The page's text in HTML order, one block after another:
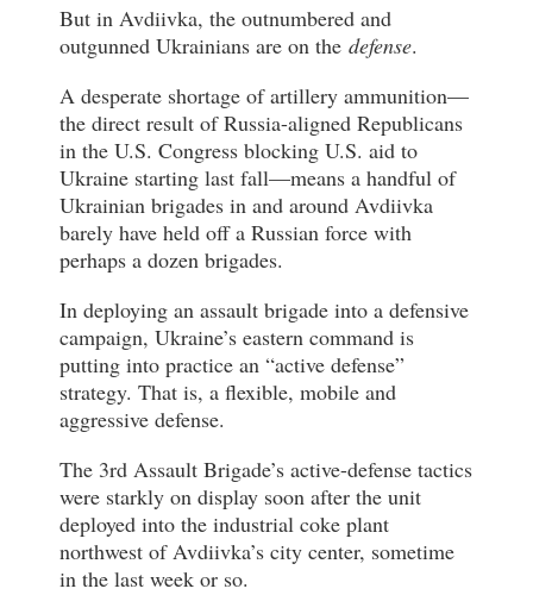
But in Avdiivka, the outnumbered and
outgunned Ukrainians are on the defense.
A desperate shortage of artillery ammunition—
the direct result of Russia-aligned Republicans
in the U.S. Congress blocking U.S. aid to
Ukraine starting last fall—means a handful of
Ukrainian brigades in and around Avdiivka
barely have held off a Russian force with
perhaps a dozen brigades.
In deploying an assault brigade into a defensive
campaign, Ukraine’s eastern command is
putting into practice an “active defense”
strategy. That is, a flexible, mobile and
aggressive defense.
The 3rd Assault Brigade’s active-defense tactics
were starkly on display soon after the unit
deployed into the industrial coke plant
northwest of Avdiivka’s city center, sometime
in the last week or so.